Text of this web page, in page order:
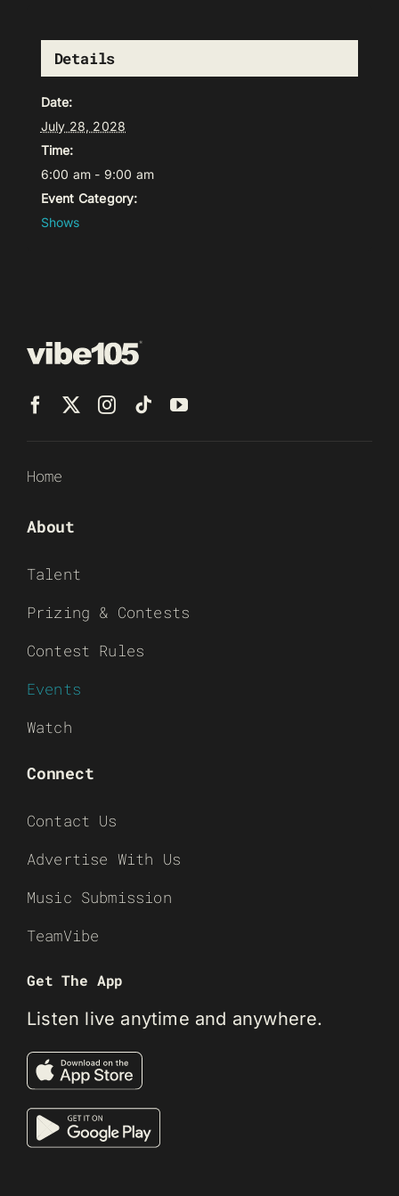
Details
Date:
July 28, 2028
Time:
6:00 am - 9:00 am
Event Category:
Shows
Home
About
Talent
Prizing & Contests
Contest Rules
Events
Watch
Connect
Contact Us
Advertise With Us
Music Submission
TeamVibe
Get The App
Listen live anytime and anywhere.